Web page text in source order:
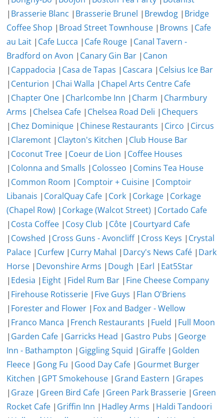
| Brasserie Blanc | Brasserie Brunel | Brewdog | Bridge
Coffee Shop | Broad Street Townhouse | Browns | Cafe
au Lait | Cafe Lucca | Cafe Rouge | Canal Tavern -
Bradford on Avon | Canary Gin Bar | Canon
| Cappadocia | Casa de Tapas | Cascara | Celsius Ice Bar
| Centurion | Chai Walla | Chapel Arts Centre Cafe
| Chapter One | Charlcombe Inn | Charm | Charmbury
Arms | Chelsea Cafe | Chelsea Road Deli | Chequers
| Chez Dominique | Chinese Restaurants | Circo | Circus
| Claremont | Clayton's Kitchen | Club House Bar
| Coconut Tree | Coeur de Lion | Coffee Houses
| Colonna and Smalls | Colosseo | Comins Tea House
| Common Room | Comptoir + Cuisine | Comptoir
Libanais | CoralQuay Cafe | Cork | Corkage | Corkage
(Chapel Row) | Corkage (Walcot Street) | Cortado Cafe
| Costa Coffee | Cosy Club | Côte | Courtyard Cafe
| Cowshed | Cross Guns - Avoncliff| Cross Keys | Crystal
Palace | Curfew | Curry Mahal | Darcy's News Café | Dark
Horse | Devonshire Arms | Dough | Earl | Eat5Star
| Edesia | Eight | Fidel Rum Bar | Fine Cheese Company
| Firehouse Rotisserie | Five Guys | Flan O'Briens
| Forester and Flower | Fox and Badger - Wellow
| Franco Manca | French Restaurants | Fueld | Full Moon
| Garden Cafe | Garricks Head | Gastro Pubs | George
Inn - Bathampton | Giggling Squid | Giraffe | Golden
Fleece | Gong Fu | Good Day Cafe | Gourmet Burger
Kitchen | GPT Smokehouse | Grand Eastern | Grapes
| Graze | Green Bird Cafe | Green Park Brasserie | Green
Rocket Cafe | Griffin Inn | Hadley Arms | Haldi Tandoori